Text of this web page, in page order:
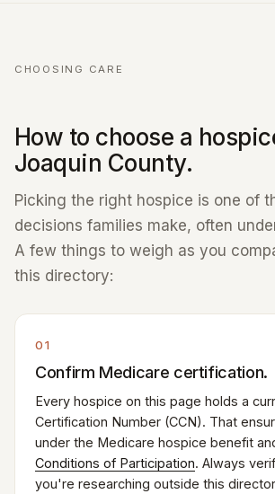
CHOOSING CARE
How to choose a
Joaquin County.
Picking the right hospice is one of
decisions families make, often
A few things to weigh as you
this directory:
01
Confirm Medicare certification.
Every hospice on this page holds a
Certification Number (CCN). That
under the Medicare hospice benefit
Conditions of Participation. Always
you're researching outside this